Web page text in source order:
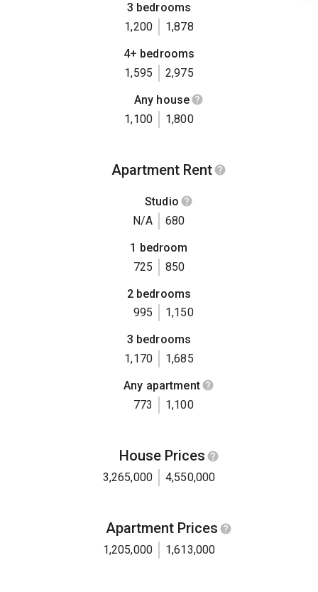
3 bedrooms
1,200
1,878
4+ bedrooms
1,595
2,975
Any house
1,100
1,800
Apartment Rent
Studio
N/A
680
1 bedroom
725
850
2 bedrooms
995
1,150
3 bedrooms
1,170
1,685
Any apartment
773
1,100
House Prices
3,265,000 4,550,000
Apartment Prices
1,205,000 1,613,000